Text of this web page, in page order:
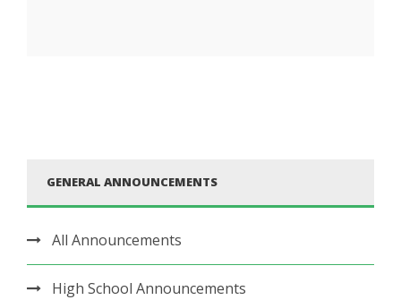
GENERAL ANNOUNCEMENTS
All Announcements
High School Announcements